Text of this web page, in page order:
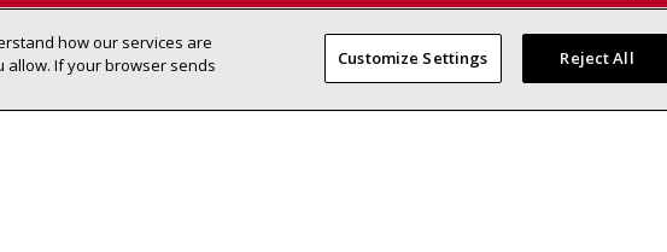
dealer near you SEARCH DEALERS
Site Map Accessibility Statement Privacy
how our services are
allow. If your browser sends
Customize Settings Reject All